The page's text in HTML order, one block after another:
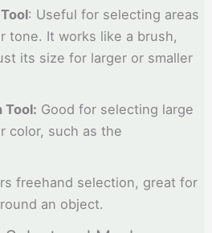
: Useful for selecting areas
tone. It works like a brush,
its size for larger or smaller
Tool: Good for selecting large
color, such as the
freehand selection, great for
an object.